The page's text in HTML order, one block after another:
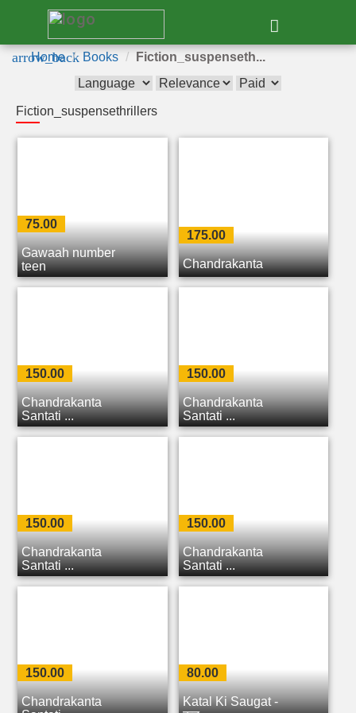
arrow_back
Home Books Fiction_suspenseth...
Fiction_suspensethrillers
75.00
Gawaah number
teen
175.00
Chandrakanta
150.00
Chandrakanta
Santati ...
150.00
Chandrakanta
Santati ...
150.00
Chandrakanta
Santati ...
150.00
Chandrakanta
Santati ...
150.00
Chandrakanta
80.00
Katal Ki Saugat -